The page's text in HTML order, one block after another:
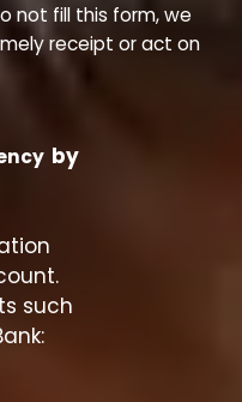
not fill this form, we
receipt or act on
by
such